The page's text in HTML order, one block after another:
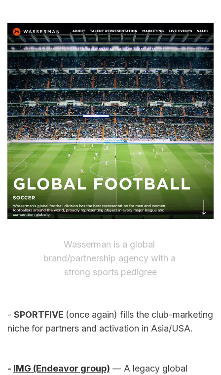
Wasserman is a global
brand/partnership agency with a
strong sports pedigree
- SPORTFIVE (once again) fills the club-marketing
niche for partners and activation in Asia/USA.
- IMG (Endeavor group) — A legacy global